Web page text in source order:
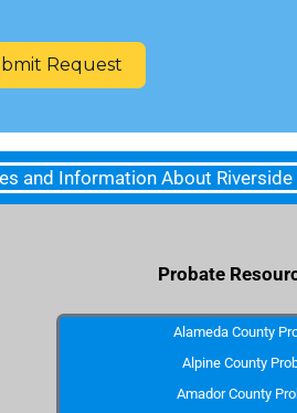
Request
and Information About
Probate
Alameda County
Alpine County
Amador County